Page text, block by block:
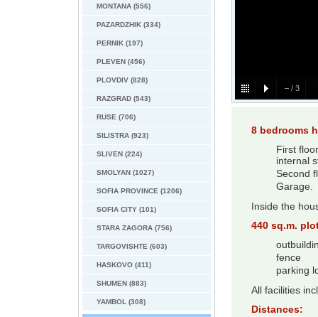
MONTANA (556)
PAZARDZHIK (334)
PERNIK (197)
PLEVEN (456)
PLOVDIV (828)
RAZGRAD (543)
RUSE (706)
SILISTRA (923)
SLIVEN (224)
SMOLYAN (1027)
SOFIA PROVINCE (1206)
SOFIA CITY (101)
STARA ZAGORA (756)
TARGOVISHTE (603)
HASKOVO (411)
SHUMEN (883)
YAMBOL (308)
– / 3
8 bedrooms
First
internal
Second
Garage.
Inside the
440 sq.m.
fence
parking
All facilities
Distances: